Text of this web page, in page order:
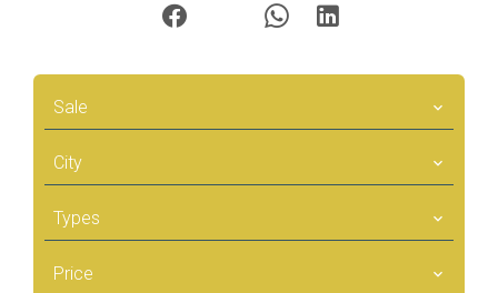
Sale
City
Types
Price